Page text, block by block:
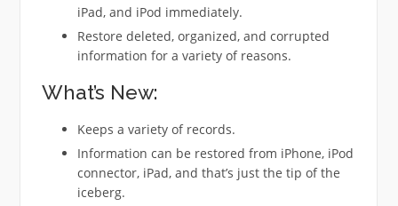
iPad, and iPod immediately.
Restore deleted, organized, and corrupted
information for a variety of reasons.
What’s New:
Keeps a variety of records.
Information can be restored from iPhone, iPod
connector, iPad, and that’s just the tip of the
iceberg.